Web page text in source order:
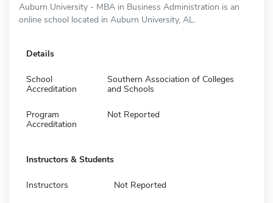
Auburn University - MBA in Business Administration is an
online school located in Auburn University, AL.
Details
School
Accreditation
Southern Association of Colleges
and Schools
Program
Accreditation
Not Reported
Instructors & Students
Instructors Not Reported